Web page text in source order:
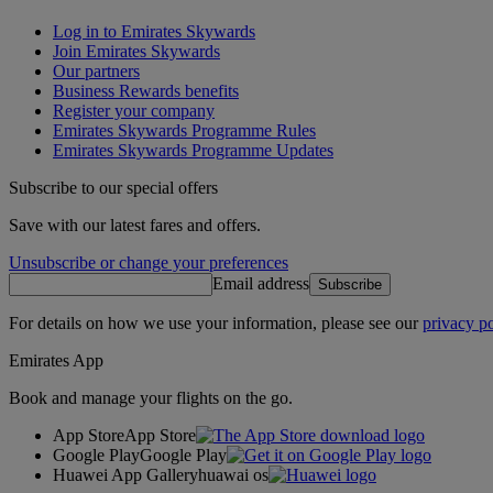
Log in to Emirates Skywards
Join Emirates Skywards
Our partners
Business Rewards benefits
Register your company
Emirates Skywards Programme Rules
Emirates Skywards Programme Updates
Subscribe to our special offers
Save with our latest fares and offers.
Unsubscribe or change your preferences
Email address Subscribe
For details on how we use your information, please see ourprivacy
Emirates App
Book and manage your flights on the go.
App StoreApp Store
Google PlayGoogle Play
Huawei App Galleryhuawai os